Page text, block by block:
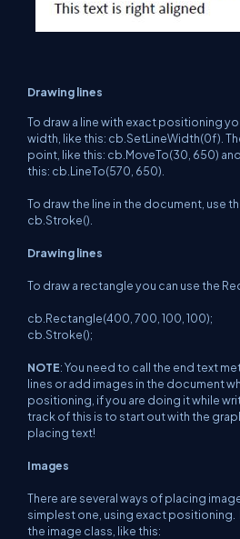
Drawing lines
To draw a line with exact positioning
width, like this: cb.SetLineWidth(0f).
point, like this: cb.MoveTo(30, 650)
this: cb.LineTo(570, 650).
To draw the line in the document, use
cb.Stroke().
Drawing lines
To draw a rectangle you can use the
cb.Rectangle(400, 700, 100, 100);
cb.Stroke();
NOTE: You need to call the end text
lines or add images in the document
positioning, if you are doing it while
track of this is to start out with the
placing text!
Images
There are several ways of placing
simplest one, using exact positioning.
the image class, like this: